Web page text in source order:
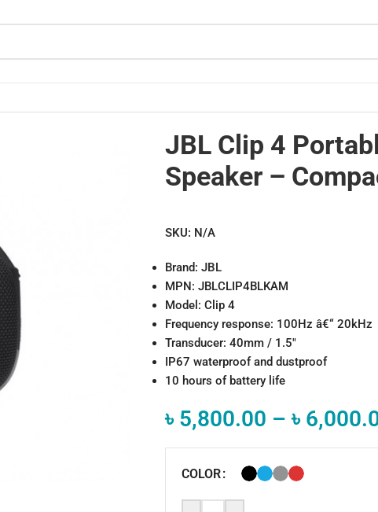
JBL Clip 4
Speaker –
SKU: N/A
Brand: JBL
MPN: JBLCLIP4BLKAM
Model: Clip 4
Frequency response: 100Hz â€“ 20kHz
Transducer: 40mm / 1.5″
IP67 waterproof and dustproof
10 hours of battery life
৳ 5,800.00 – ৳
COLOR